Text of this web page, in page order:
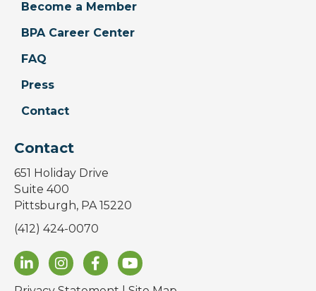
Become a Member
BPA Career Center
FAQ
Press
Contact
Contact
651 Holiday Drive
Suite 400
Pittsburgh, PA 15220
(412) 424-0070